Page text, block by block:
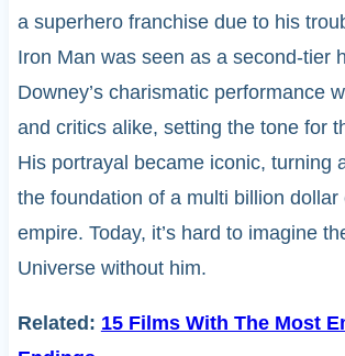
a superhero franchise due to his
Iron Man was seen as a second-tier
Downey’s charismatic performance
and critics alike, setting the tone for
His portrayal became iconic, turning
the foundation of a multi billion dollar
empire. Today, it’s hard to imagine
Universe without him.
Related: 15 Films With The Most